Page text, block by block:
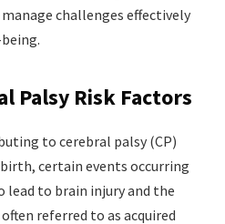
challenges effectively
Palsy Risk Factors
to cerebral palsy (CP)
certain events occurring
lead to brain injury and the
referred to as acquired